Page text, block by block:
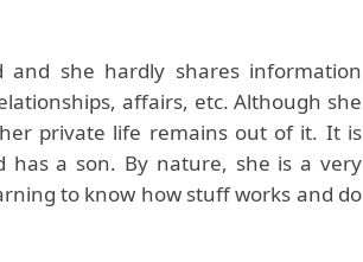
and she hardly shares information
affairs, etc. Although she
private life remains out of it. It is
a son. By nature, she is a very
to know how stuff works and do